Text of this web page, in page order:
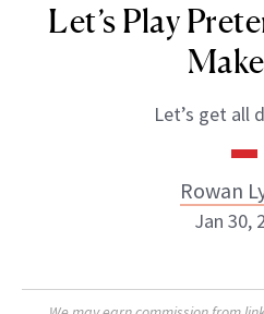
Let’s Play
Let’s get all
Rowan
Jan 30,